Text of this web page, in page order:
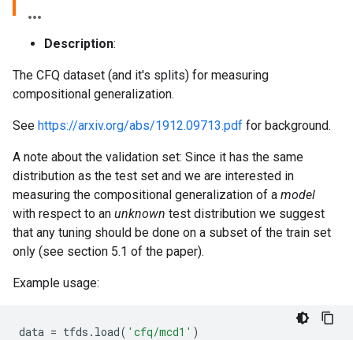
Description:
The CFQ dataset (and it's splits) for measuring
compositional generalization.
See https://arxiv.org/abs/1912.09713.pdf for background.
A note about the validation set: Since it has the same
distribution as the test set and we are interested in
measuring the compositional generalization of a model
with respect to an unknown test distribution we suggest
that any tuning should be done on a subset of the train set
only (see section 5.1 of the paper).
Example usage:
data = tfds . load( 'cfq/mcd1' )